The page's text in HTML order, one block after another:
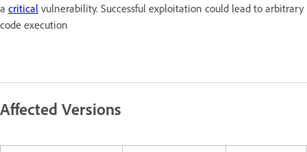
a critical vulnerability. Successful exploitation could lead to arbitrary
code execution
Affected Versions